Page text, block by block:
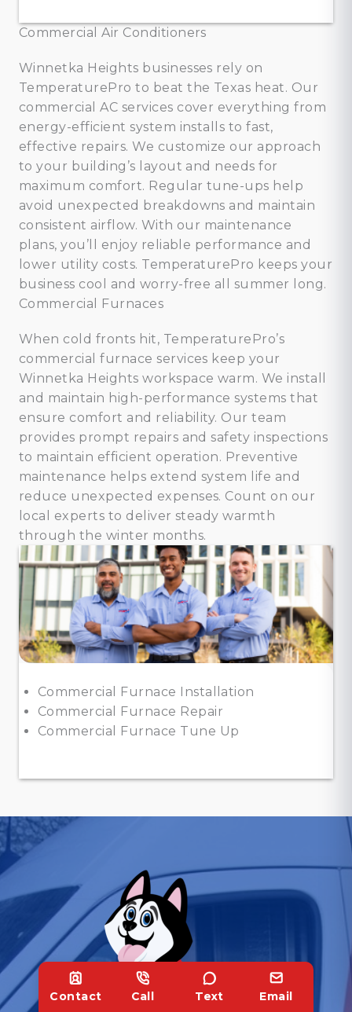
Commercial Air Conditioners
Winnetka Heights businesses rely on
TemperaturePro to beat the Texas heat. Our
commercial AC services cover everything from
energy-efficient system installs to fast,
effective repairs. We customize our approach
to your building’s layout and needs for
maximum comfort. Regular tune-ups help
avoid unexpected breakdowns and maintain
consistent airflow. With our maintenance
plans, you’ll enjoy reliable performance and
lower utility costs. TemperaturePro keeps your
business cool and worry-free all summer long.
Commercial Furnaces
When cold fronts hit, TemperaturePro’s
commercial furnace services keep your
Winnetka Heights workspace warm. We install
and maintain high-performance systems that
ensure comfort and reliability. Our team
provides prompt repairs and safety inspections
to maintain efficient operation. Preventive
maintenance helps extend system life and
reduce unexpected expenses. Count on our
local experts to deliver steady warmth
through the winter months.
Commercial Furnace Installation
Commercial Furnace Repair
Commercial Furnace Tune Up
Contact Call Text Email